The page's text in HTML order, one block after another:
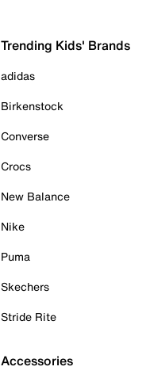
Trending Kids' Brands
adidas
Birkenstock
Converse
Crocs
New Balance
Nike
Puma
Skechers
Stride Rite
Accessories